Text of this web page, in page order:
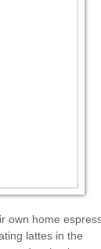
own home
lattes in the